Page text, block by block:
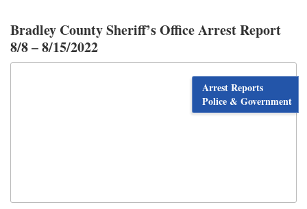
Bradley County Sheriff’s Office Arrest Report
8/8 – 8/15/2022
Arrest Reports
Police & Government